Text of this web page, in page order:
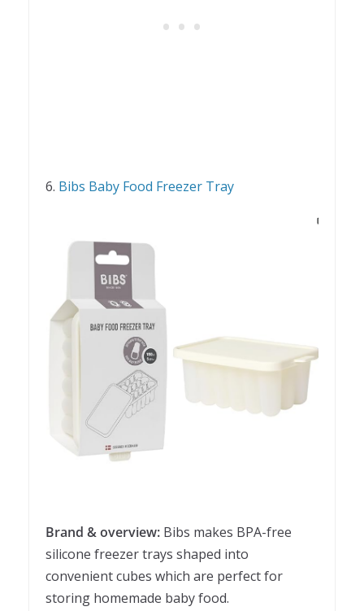
6. Bibs Baby Food Freezer Tray
Brand & overview: Bibs makes BPA-free
silicone freezer trays shaped into
convenient cubes which are perfect for
storing homemade baby food.